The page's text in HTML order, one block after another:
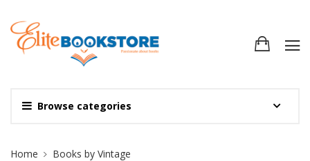
Browse categories
Site Breadcrumb
Home Books by Vintage